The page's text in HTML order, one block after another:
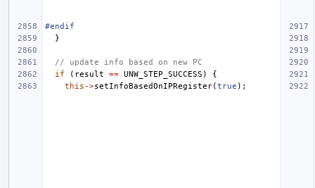
#endif
}
// update info based on new PC
if
( result == UNW_STEP_SUCCESS )
{
this ->setInfoBasedOnIPRegister(true );